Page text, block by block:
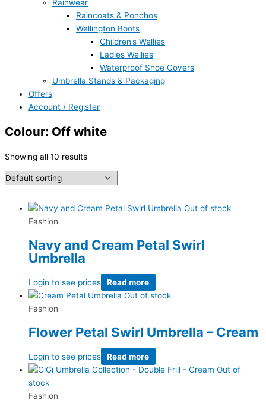
Rainwear
Raincoats & Ponchos
Wellington Boots
Children’s Wellies
Ladies Wellies
Waterproof Shoe Covers
Umbrella Stands & Packaging
Offers
Account / Register
Colour: Off white
Showing all 10 results
Out of stock
Fashion
Navy and Cream Petal Swirl
Umbrella
Login to see prices
Read more
Out of stock
Fashion
Flower Petal Swirl Umbrella – Cream
Login to see prices
Read more
Out of
stock
Fashion